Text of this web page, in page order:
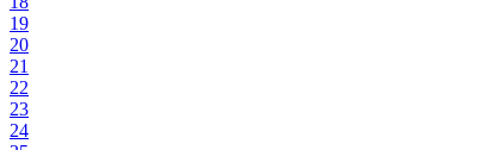
19
20
21
22
23
24